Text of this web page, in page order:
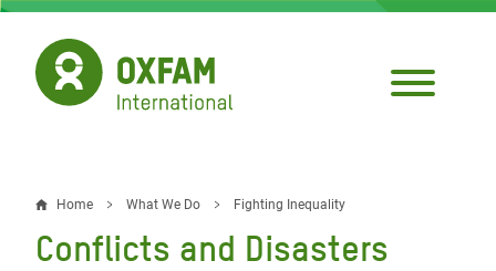
Skip
main
content
Breadcrumb
Home What We Do Fighting Inequality
Conflicts and Disasters